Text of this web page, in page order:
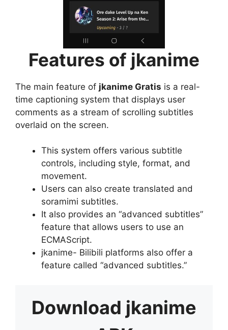
Features of jkanime
The main feature of jkanime Gratis is a real-
time captioning system that displays user
comments as a stream of scrolling subtitles
overlaid on the screen.
This system offers various subtitle
controls, including style, format, and
movement.
Users can also create translated and
soramimi subtitles.
It also provides an “advanced subtitles”
feature that allows users to use an
ECMAScript.
jkanime- Bilibili platforms also offer a
feature called “advanced subtitles.”
Download jkanime